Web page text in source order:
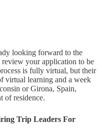
looking forward to the
review your application to be
is fully virtual, but their
virtual learning and a week
or Girona, Spain,
of residence.
Trip Leaders For